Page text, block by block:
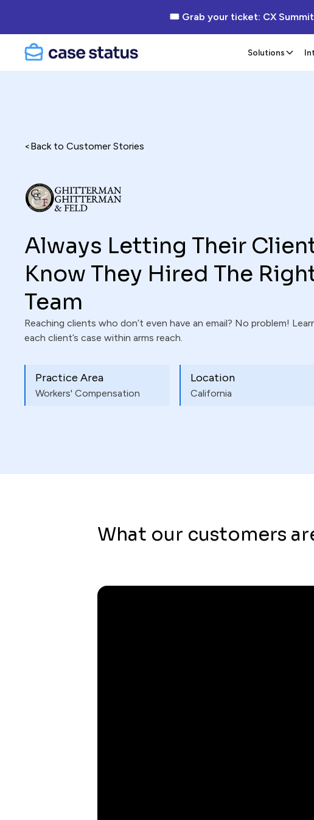
🎟 Grab your ticket: CX
Solutions
<Back to Customer Stories
Always Letting Their
Know They Hired The
Team
Reaching clients who don’t even have an email? No problem!
each client’s case within arms reach.
Practice Area
Workers' Compensation
Location
California
What our customers